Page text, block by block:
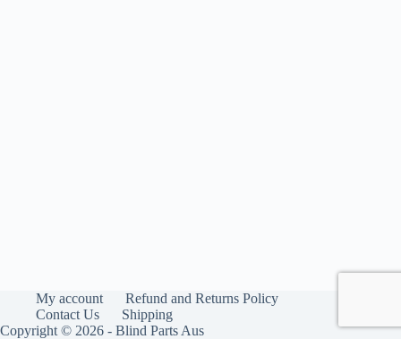
My account
Refund and Returns Policy
Contact Us
Shipping
Copyright © 2026 - Blind Parts Aus